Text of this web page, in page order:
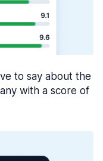
to say about the
with a score of